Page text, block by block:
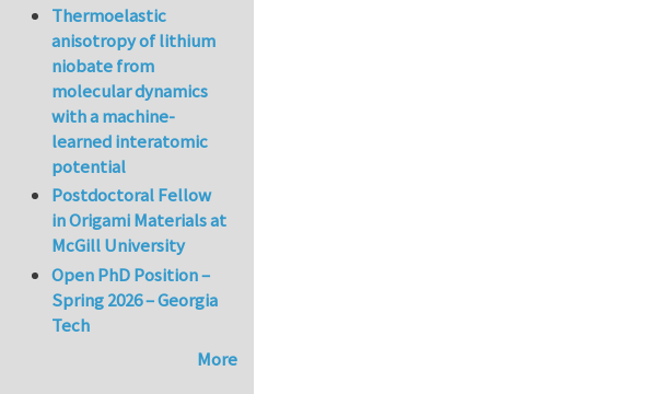
Thermoelastic
anisotropy of lithium
niobate from
molecular dynamics
with a machine-
learned interatomic
potential
Postdoctoral Fellow
in Origami Materials at
McGill University
Open PhD Position –
Spring 2026 – Georgia
Tech
More